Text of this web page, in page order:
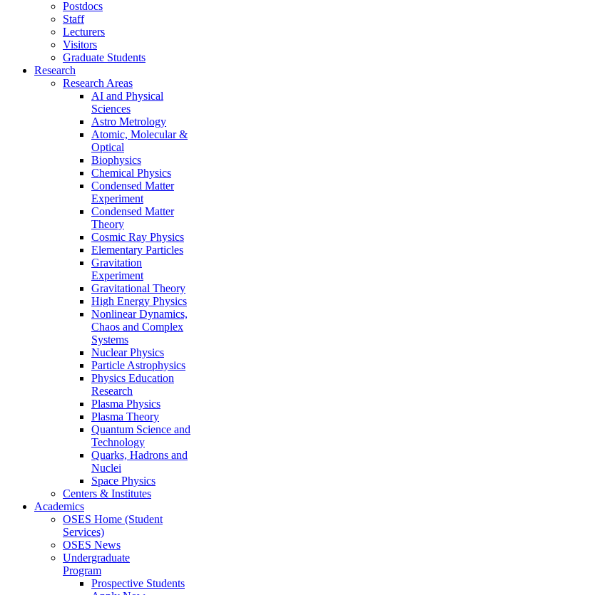
Postdocs
Staff
Lecturers
Visitors
Graduate Students
Research
Research Areas
AI and Physical
Sciences
Astro Metrology
Atomic, Molecular &
Optical
Biophysics
Chemical Physics
Condensed Matter
Experiment
Condensed Matter
Theory
Cosmic Ray Physics
Elementary Particles
Gravitation
Experiment
Gravitational Theory
High Energy Physics
Nonlinear Dynamics,
Chaos and Complex
Systems
Nuclear Physics
Particle Astrophysics
Physics Education
Research
Plasma Physics
Plasma Theory
Quantum Science and
Technology
Quarks, Hadrons and
Nuclei
Space Physics
Centers & Institutes
Academics
OSES Home (Student
Services)
OSES News
Undergraduate
Program
Prospective Students